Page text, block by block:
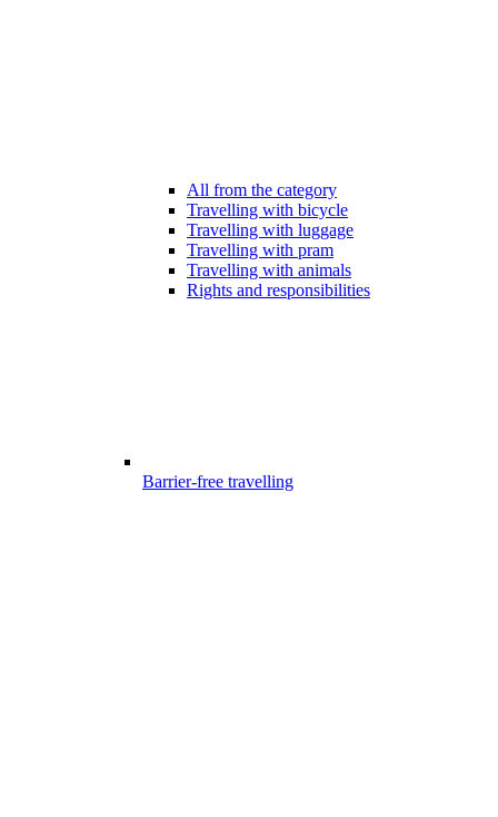
All from the category
Travelling with bicycle
Travelling with luggage
Travelling with pram
Travelling with animals
Rights and responsibilities
Barrier-free travelling